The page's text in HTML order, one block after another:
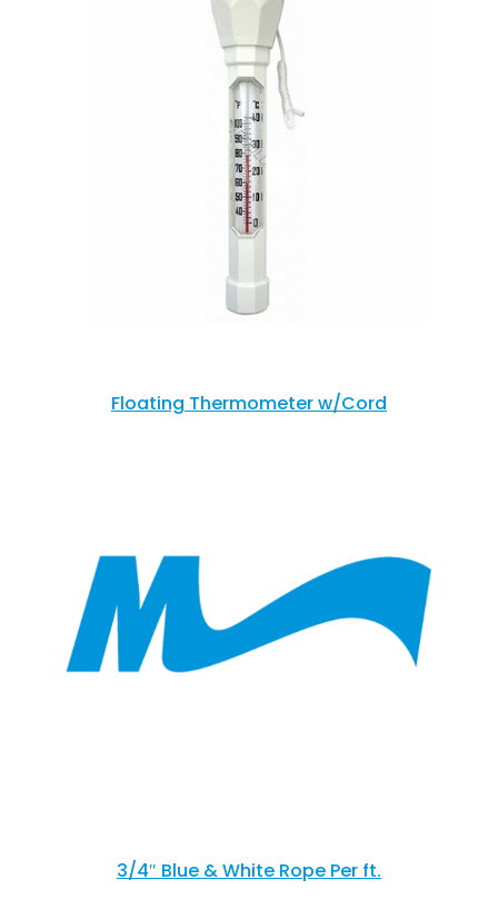
Floating Thermometer w/Cord
3/4″ Blue & White Rope Per ft.